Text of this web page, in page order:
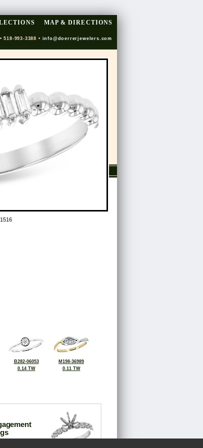
MAP & DIRECTIONS
993-3388 • info@doerrerjewelers.com
B282-06053
0.14 TW
M198-36989
0.11 TW